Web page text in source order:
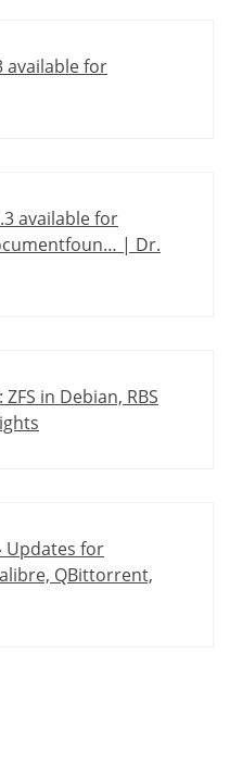
available for
available for
| Dr.
in Debian, RBS
Updates for
QBittorrent,